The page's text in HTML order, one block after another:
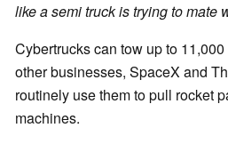
like a semi truck is trying to mate
Cybertrucks can tow up to
other businesses, SpaceX and
routinely use them to pull rocket
machines.